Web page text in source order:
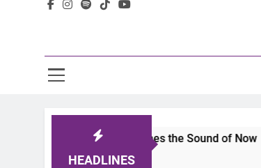
HEADLINES
2025: A Lineup That Defines the Sound of Now